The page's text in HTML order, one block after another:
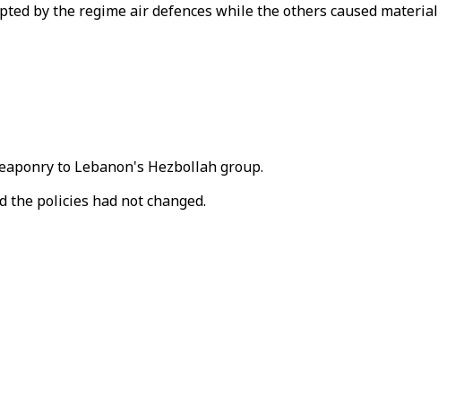
by the regime air defences while the others caused material
to Lebanon's Hezbollah group.
the policies had not changed.